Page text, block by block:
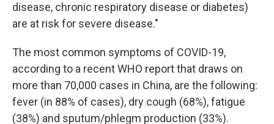
disease, chronic respiratory disease or diabetes)
are at risk for severe disease."
The most common symptoms of COVID-19,
according to a recent WHO report that draws on
more than 70,000 cases in China, are the following:
fever (in 88% of cases), dry cough (68%), fatigue
(38%) and sputum/phlegm production (33%).